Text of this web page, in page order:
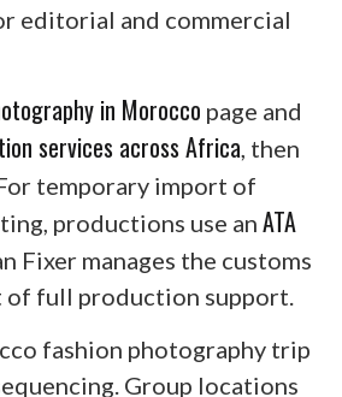
editorial and commercial
in Morocco page and
services across Africa , then
For temporary import of
productions use an ATA
Fixer manages the customs
of full production support.
fashion photography trip
Group locations